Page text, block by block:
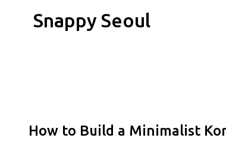
Snappy Seoul
How to Build a Minimalist